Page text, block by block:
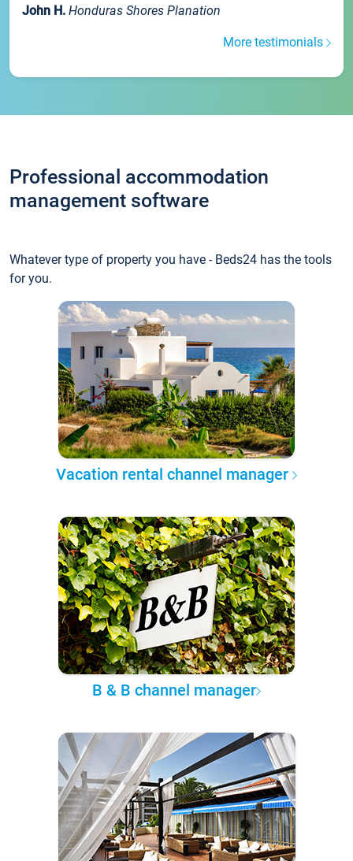
John H. Honduras Shores Planation
More testimonials
Professional accommodation
management software
Whatever type of property you have - Beds24 has the tools
for you.
Vacation rental channel manager
B & B channel manager